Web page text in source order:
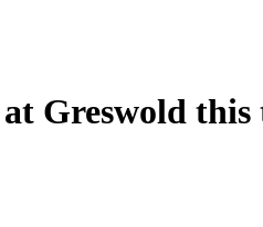
Greswold